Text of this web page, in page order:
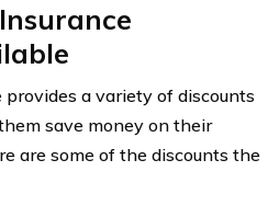
a variety of discounts
save money on their
are some of the discounts the